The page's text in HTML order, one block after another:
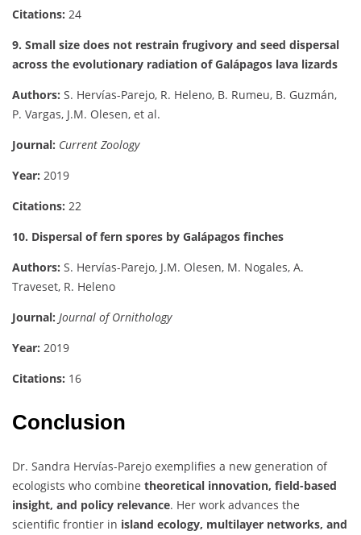
Citations: 24
9. Small size does not restrain frugivory and seed dispersal
across the evolutionary radiation of Galápagos lava lizards
Authors: S. Hervías-Parejo, R. Heleno, B. Rumeu, B. Guzmán,
P. Vargas, J.M. Olesen, et al.
Journal: Current Zoology
Year: 2019
Citations: 22
10. Dispersal of fern spores by Galápagos finches
Authors: S. Hervías-Parejo, J.M. Olesen, M. Nogales, A.
Traveset, R. Heleno
Journal: Journal of Ornithology
Year: 2019
Citations: 16
Conclusion
Dr. Sandra Hervías-Parejo exemplifies a new generation of
ecologists who combine theoretical innovation, field-based
insight, and policy relevance. Her work advances the
scientific frontier in island ecology, multilayer networks, and